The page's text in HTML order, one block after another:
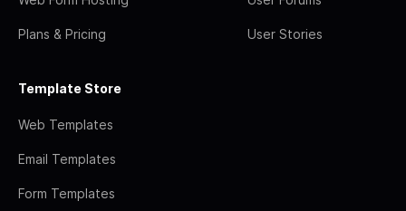
Plans & Pricing User Stories
Template Store
Web Templates
Email Templates
Form Templates